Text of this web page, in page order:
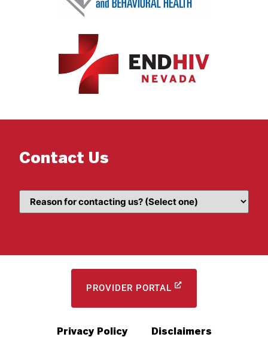
Contact Us
Topic
(Required)
PROVIDER PORTAL
Privacy Policy Disclaimers